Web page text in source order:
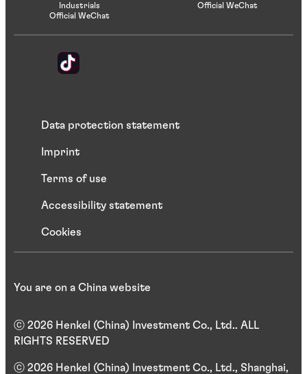
Industrials
Official WeChat
Official WeChat
Data protection statement
Imprint
Terms of use
Accessibility statement
Cookies
ⓒ 2026 Henkel (China) Investment Co., Ltd.. ALL
RIGHTS RESERVED
ⓒ 2026 Henkel (China) Investment Co., Ltd., Shanghai,
You are on a China website